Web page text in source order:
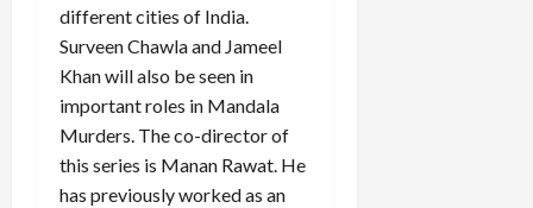
different cities of India.
Surveen Chawla and Jameel
Khan will also be seen in
important roles in Mandala
Murders. The co-director of
this series is Manan Rawat. He
has previously worked as an